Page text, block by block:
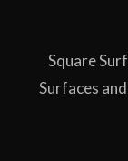
Square
Surfaces